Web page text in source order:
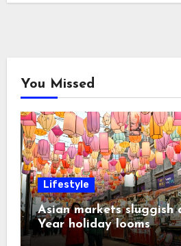
You Missed
Lifestyle
Asian markets sluggish
Year holiday looms